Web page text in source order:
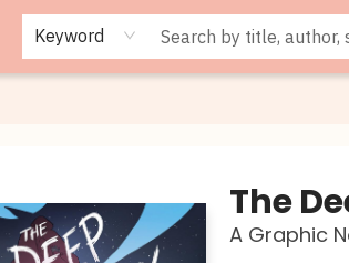
Keyword
The
A Graphic